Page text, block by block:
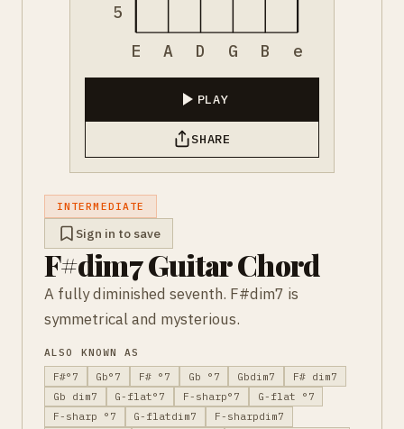
5
E A D G B e
PLAY
SHARE
INTERMEDIATE
Sign in to save
F#dim7 Guitar Chord
A fully diminished seventh. F#dim7 is
symmetrical and mysterious.
ALSO KNOWN AS
F#°7
Gb°7 F# °7 Gb °7 Gbdim7
F# dim7
Gb dim7
G-flat°7 F-sharp°7
G-flat °7
F-sharp °7
G-flatdim7
F-sharpdim7